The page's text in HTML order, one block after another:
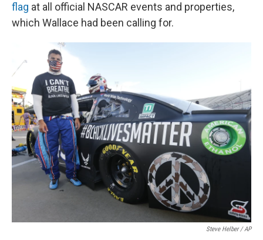
flag at all official NASCAR events and properties,
which Wallace had been calling for.
Steve Helber / AP